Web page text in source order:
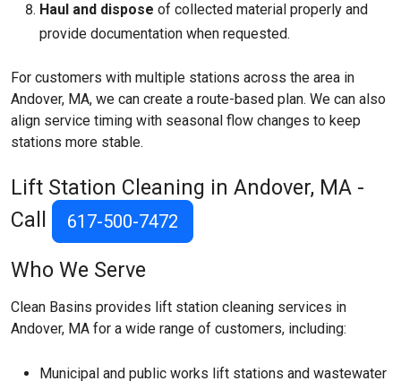
Haul and dispose of collected material properly and
provide documentation when requested.
For customers with multiple stations across the area in
Andover, MA, we can create a route-based plan. We can also
align service timing with seasonal flow changes to keep
stations more stable.
Lift Station Cleaning in Andover, MA -
Call
617-500-7472
Who We Serve
Clean Basins provides lift station cleaning services in
Andover, MA for a wide range of customers, including:
Municipal and public works lift stations and wastewater